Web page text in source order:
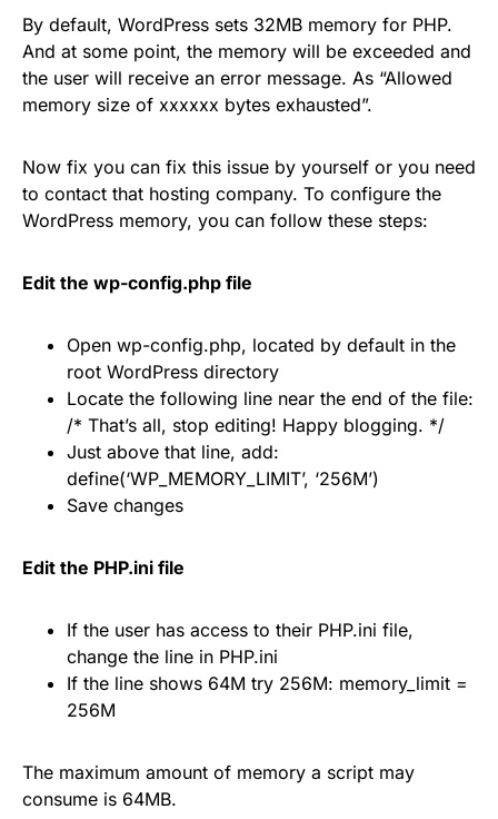
By default, WordPress sets 32MB memory for PHP.
And at some point, the memory will be exceeded and
the user will receive an error message. As “Allowed
memory size of xxxxxx bytes exhausted”.
Now fix you can fix this issue by yourself or you need
to contact that hosting company. To configure the
WordPress memory, you can follow these steps:
Edit the wp-config.php file
Open wp-config.php, located by default in the
root WordPress directory
Locate the following line near the end of the file:
/* That’s all, stop editing! Happy blogging. */
Just above that line, add:
define(‘WP_MEMORY_LIMIT’, ‘256M’)
Save changes
Edit the PHP.ini file
If the user has access to their PHP.ini file,
change the line in PHP.ini
If the line shows 64M try 256M: memory_limit =
256M
The maximum amount of memory a script may
consume is 64MB.